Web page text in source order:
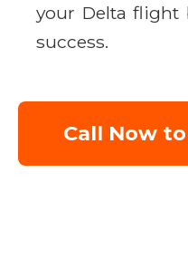
your Delta flight
success.
Call Now